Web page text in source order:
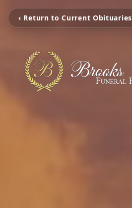
‹ Return to Current Obituaries